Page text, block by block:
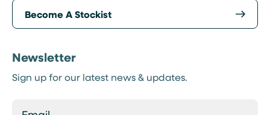
Become A Stockist
Newsletter
Sign up for our latest news & updates.